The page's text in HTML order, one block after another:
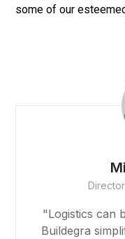
youtube mp3
some of our
"Logistics can
Buildegra